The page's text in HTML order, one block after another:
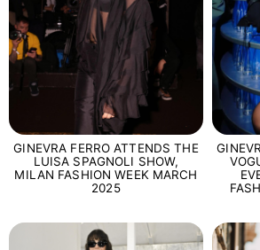
GINEVRA FERRO ATTENDS THE
LUISA SPAGNOLI SHOW,
MILAN FASHION WEEK MARCH
2025